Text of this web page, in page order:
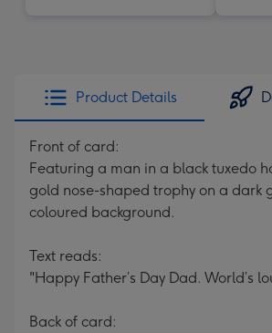
Product Details
Front of card:
Featuring a man in a black tuxedo
gold nose-shaped trophy on a dark
coloured background.
Text reads:
"Happy Father’s Day Dad. World’s
Back of card: